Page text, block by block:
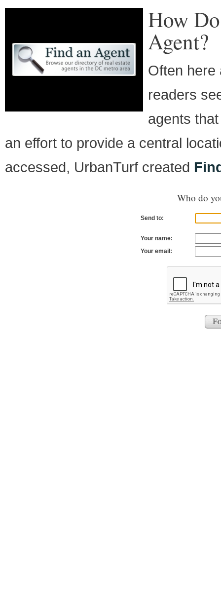
How
Agent?
Often here
readers
agents
an effort to provide a central
accessed, UrbanTurf created
Who do
Send to:
Your name:
Your email: